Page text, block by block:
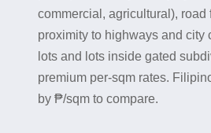
commercial, agricultural), road
proximity to highways and city
lots and lots inside gated
premium per-sqm rates.
by ₱/sqm to compare.